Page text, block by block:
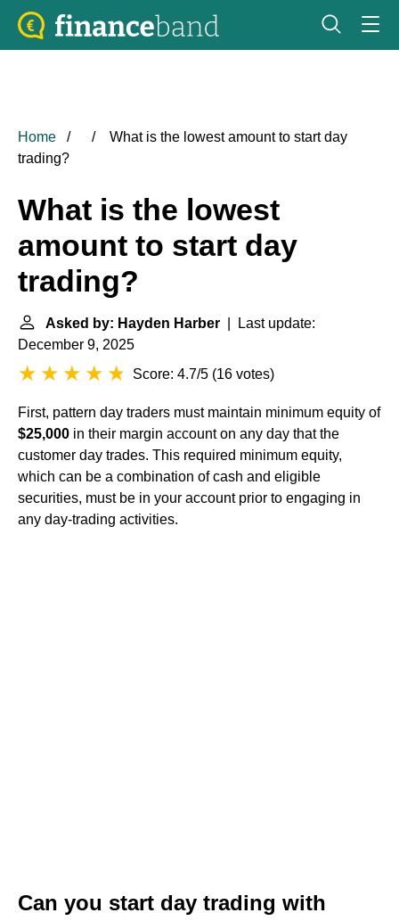
Home
What is the lowest amount to start day
trading?
What is the lowest
amount to start day
trading?
Asked by: Hayden Harber | Last update:
December 9, 2025
Score: 4.7/5 (16 votes)
First, pattern day traders must maintain minimum equity of
$25,000 in their margin account on any day that the
customer day trades. This required minimum equity,
which can be a combination of cash and eligible
securities, must be in your account prior to engaging in
any day-trading activities.
Can you start day trading with